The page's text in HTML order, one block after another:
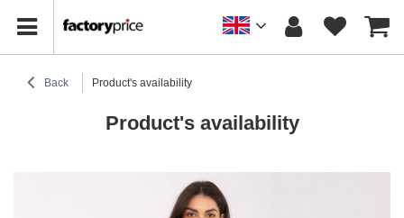
Back Product's availability
Product's availability